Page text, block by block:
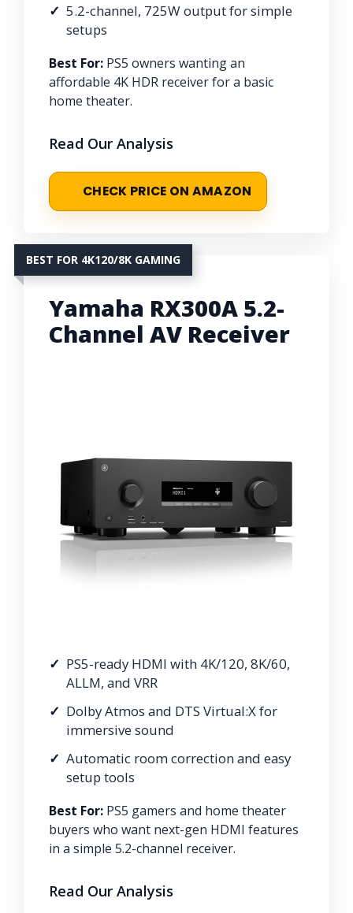
5.2-channel, 725W output for simple
setups
Best For: PS5 owners wanting an
affordable 4K HDR receiver for a basic
home theater.
Read Our Analysis
CHECK PRICE ON AMAZON
BEST FOR 4K120/8K GAMING
Yamaha RX300A 5.2-
Channel AV Receiver
PS5-ready HDMI with 4K/120, 8K/60,
ALLM, and VRR
Dolby Atmos and DTS Virtual:X for
immersive sound
Automatic room correction and easy
setup tools
Best For: PS5 gamers and home theater
buyers who want next-gen HDMI features
in a simple 5.2-channel receiver.
Read Our Analysis